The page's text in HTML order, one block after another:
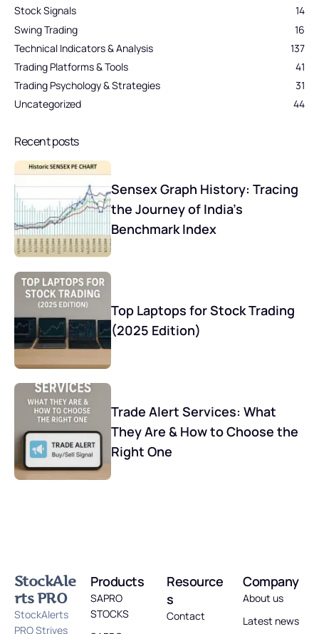
Stock Signals
14
Swing Trading
16
Technical Indicators & Analysis
137
Trading Platforms & Tools
41
Trading Psychology & Strategies
31
Uncategorized
44
Recent posts
Sensex Graph History: Tracing
the Journey of India’s
Benchmark Index
Top Laptops for Stock Trading
(2025 Edition)
Trade Alert Services: What
They Are & How to Choose the
Right One
StockAle
rts PRO
StockAlerts
PRO Strives
Products
SAPRO
STOCKS
Resource
s
Contact
Company
About us
Latest news